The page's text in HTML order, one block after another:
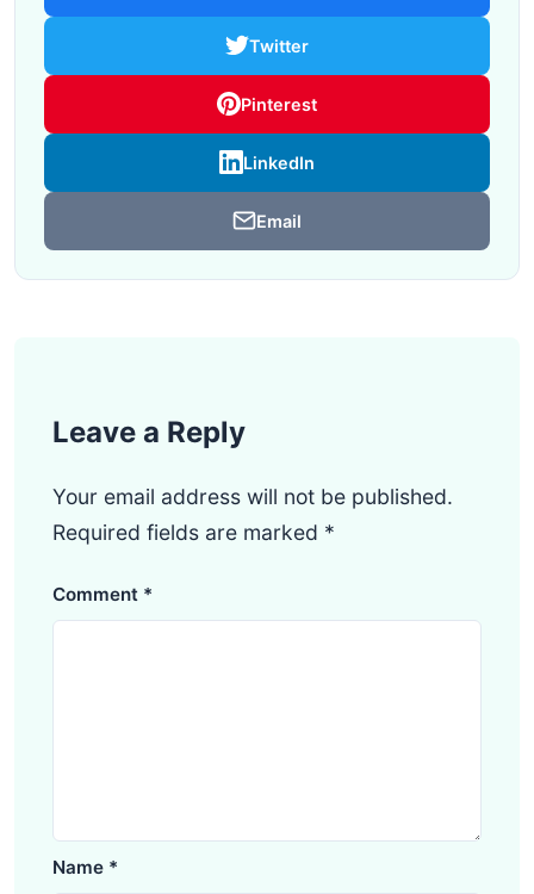
Twitter
Pinterest
LinkedIn
Email
Leave a Reply
Your email address will not be published.
Required fields are marked *
Comment *
Name *